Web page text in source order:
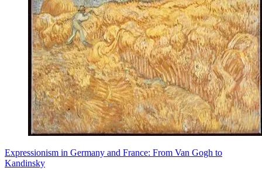
Expressionism in Germany and France: From Van Gogh to
Kandinsky